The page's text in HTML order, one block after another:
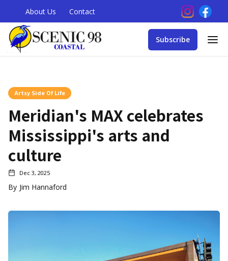
About Us Contact
Subscribe
Artsy Side Of Life
Meridian's MAX celebrates
Mississippi's arts and
culture
Dec 3, 2025
By Jim Hannaford